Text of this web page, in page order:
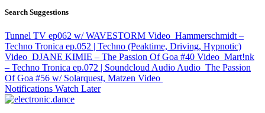
Search Suggestions
Tunnel TV ep062 w/ WAVESTORM Video Hammerschmidt –
Techno Tronica ep.052 | Techno (Peaktime, Driving, Hypnotic)
Video DJANE KIMIE – The Passion Of Goa #40 Video Mart!nk
– Techno Tronica ep.072 | Soundcloud Audio Audio The Passion
Of Goa #56 w/ Solarquest, Matzen Video
Notifications Watch Later